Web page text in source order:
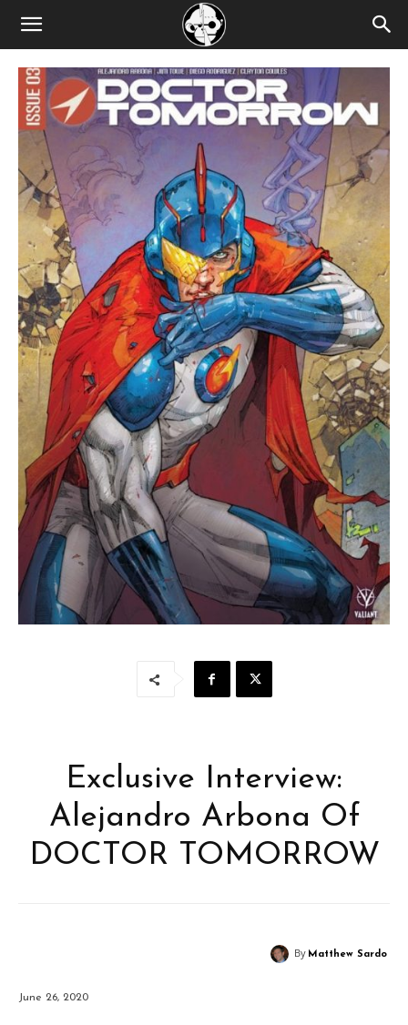
Exclusive Interview:
Alejandro Arbona Of
DOCTOR TOMORROW
By Matthew Sardo
June 26, 2020